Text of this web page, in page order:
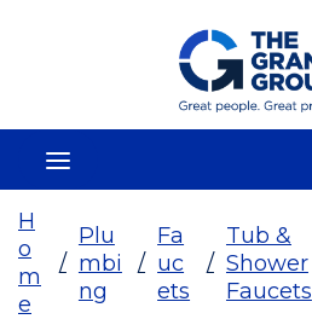
Skip To Main Content
H
o
m
e
/
Plu
mbi
ng
/
Fa
uc
ets
/
Tub &
Shower
Faucets